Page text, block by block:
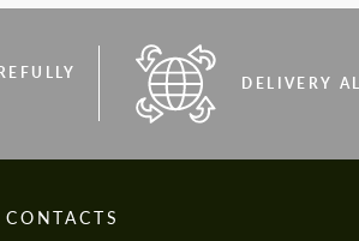
DELIVERY
CONTACTS